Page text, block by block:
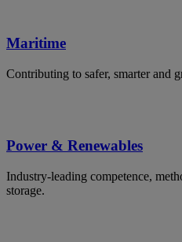
Maritime
Contributing to safer, smarter and
Power & Renewables
Industry-leading competence,
storage.